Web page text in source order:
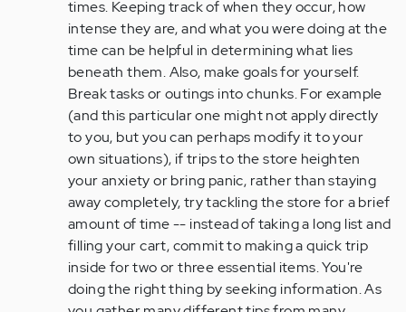
times. Keeping track of when they occur, how
intense they are, and what you were doing at the
time can be helpful in determining what lies
beneath them. Also, make goals for yourself.
Break tasks or outings into chunks. For example
(and this particular one might not apply directly
to you, but you can perhaps modify it to your
own situations), if trips to the store heighten
your anxiety or bring panic, rather than staying
away completely, try tackling the store for a brief
amount of time -- instead of taking a long list and
filling your cart, commit to making a quick trip
inside for two or three essential items. You're
doing the right thing by seeking information. As